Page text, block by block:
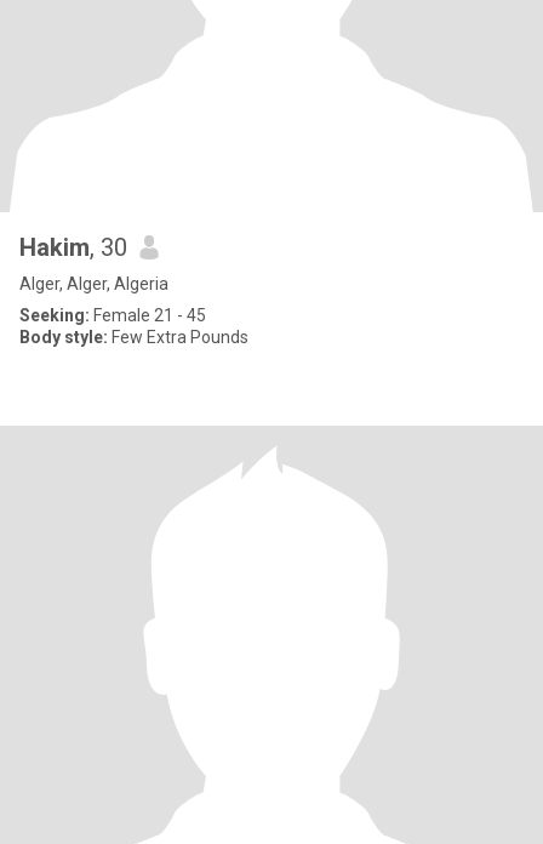
Hakim, 30
Alger, Alger, Algeria
Seeking: Female 21 - 45
Body style: Few Extra Pounds